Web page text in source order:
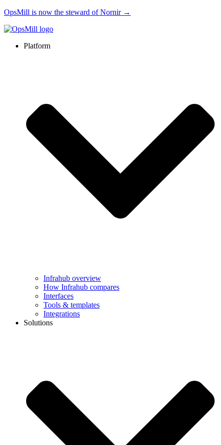
OpsMill is now the steward of Nornir →
Platform
Infrahub overview
How Infrahub compares
Interfaces
Tools & templates
Integrations
Solutions